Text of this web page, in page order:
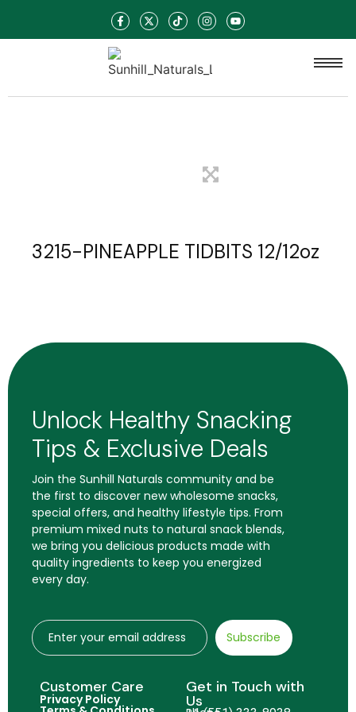
3215-PINEAPPLE TIDBITS 12/12oz
Unlock Healthy Snacking
Tips & Exclusive Deals
Join the Sunhill Naturals community and be
the first to discover new wholesome snacks,
special offers, and healthy lifestyle tips. From
premium mixed nuts to natural snack blends,
we bring you delicious products made with
quality ingredients to keep you energized
every day.
Subscribe
Customer Care
Privacy Policy
Get in Touch with
Us